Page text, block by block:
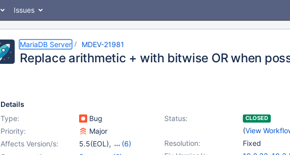
Issues
MariaDB Server MDEV-21981
Replace arithmetic + with bitwise OR when
Details
Type:
Bug Status: CLOSED
(View
Priority:
Major
Resolution:
Fixed
Affects Version/s: 5.5(EOL),
(6)